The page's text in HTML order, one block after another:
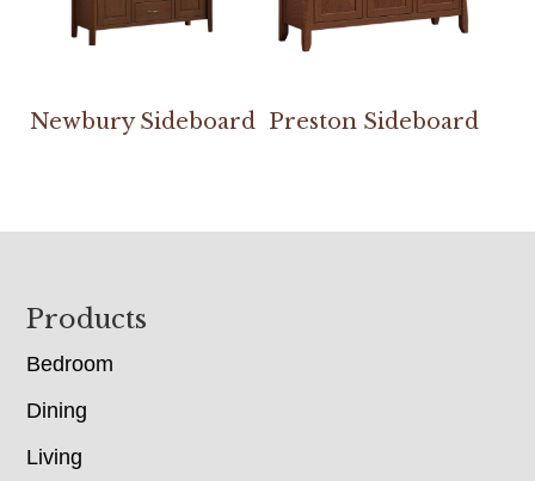
Newbury Sideboard Preston Sideboard
Footer
Products
Bedroom
Dining
Living